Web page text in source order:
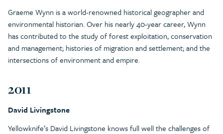
Graeme Wynn is a world-renowned historical geographer and
environmental historian. Over his nearly 40-year career, Wynn
has contributed to the study of forest exploitation, conservation
and management; histories of migration and settlement; and the
intersections of environment and empire.
2011
David Livingstone
Yellowknife’s David Livingstone knows full well the challenges of